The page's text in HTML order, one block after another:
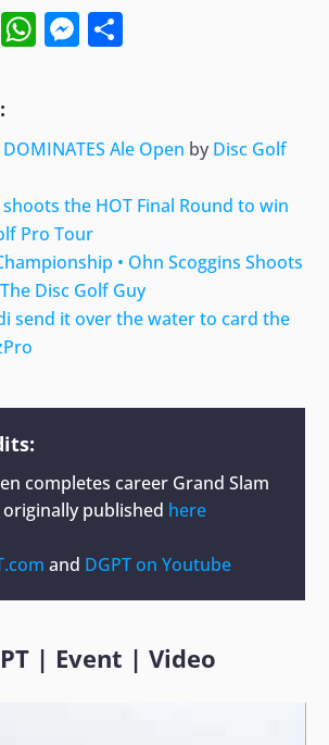
Twitter
WhatsApp
Messenger
Ale Open by Disc Golf
the HOT Final Round to win
Pro Tour
• Ohn Scoggins Shoots
The Disc Golf Guy
send it over the water to card the
completes career Grand Slam
published here
and DGPT on Youtube
| Event |Video